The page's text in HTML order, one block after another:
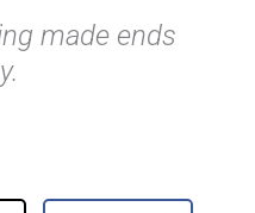
made ends